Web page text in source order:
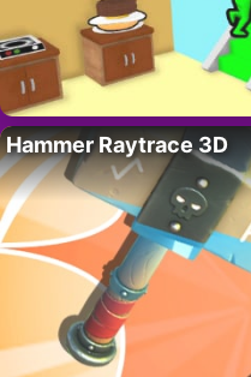
Hammer Raytrace 3D